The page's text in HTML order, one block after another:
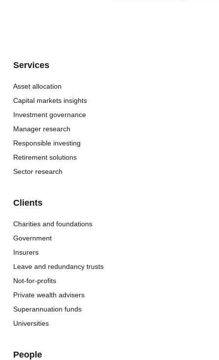
Services
Asset allocation
Capital markets insights
Investment governance
Manager research
Responsible investing
Retirement solutions
Sector research
Clients
Charities and foundations
Government
Insurers
Leave and redundancy trusts
Not-for-profits
Private wealth advisers
Superannuation funds
Universities
People